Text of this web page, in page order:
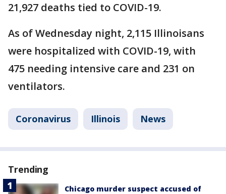
21,927 deaths tied to COVID-19.
As of Wednesday night, 2,115 Illinoisans
were hospitalized with COVID-19, with
475 needing intensive care and 231 on
ventilators.
Coronavirus Illinois News
Trending
Chicago murder suspect accused of